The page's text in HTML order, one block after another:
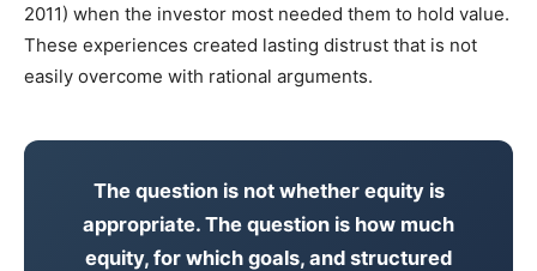
2011) when the investor most needed them to hold value.
These experiences created lasting distrust that is not
easily overcome with rational arguments.
The question is not whether equity is
appropriate. The question is how much
equity, for which goals, and structured